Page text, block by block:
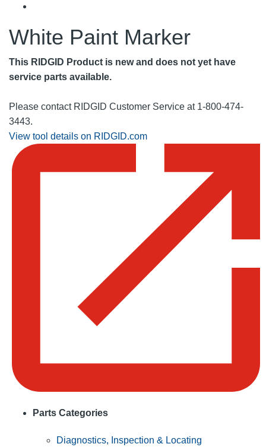
White Paint Marker
This RIDGID Product is new and does not yet have
service parts available.
Please contact RIDGID Customer Service at 1-800-474-
3443.
View tool details on RIDGID.com
Parts Categories
Diagnostics, Inspection & Locating